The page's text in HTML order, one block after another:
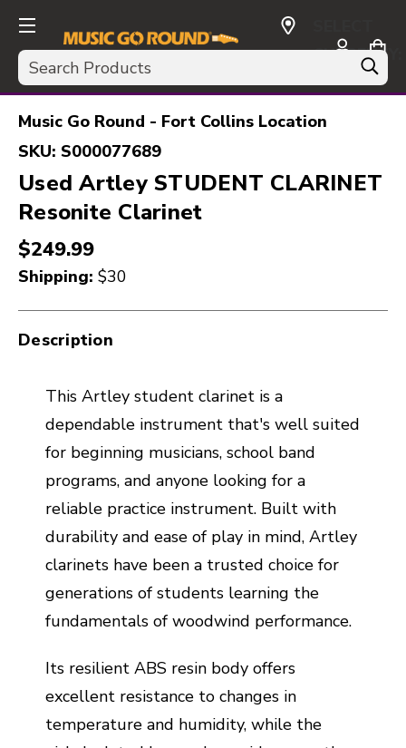
Search
CURRENCY:
USD
Music Go Round - Fort Collins Location
SKU: S000077689
Used Artley STUDENT CLARINET
Resonite Clarinet
$249.99
Shipping: $30
Description
This Artley student clarinet is a
dependable instrument that's well suited
for beginning musicians, school band
programs, and anyone looking for a
reliable practice instrument. Built with
durability and ease of play in mind, Artley
clarinets have been a trusted choice for
generations of students learning the
fundamentals of woodwind performance.
Its resilient ABS resin body offers
excellent resistance to changes in
temperature and humidity, while the